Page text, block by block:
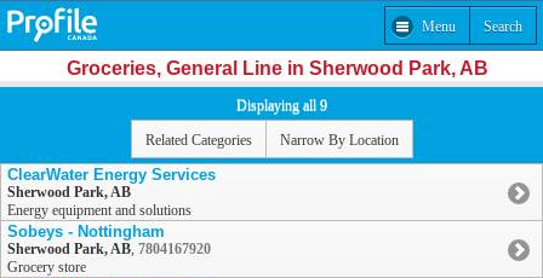
Menu Search
Groceries, General Line in Sherwood Park, AB
Displaying all 9
Related Categories Narrow By Location
ClearWater Energy Services
Sherwood Park, AB
Energy equipment and solutions
Sobeys - Nottingham
Sherwood Park, AB, 7804167920
Grocery store